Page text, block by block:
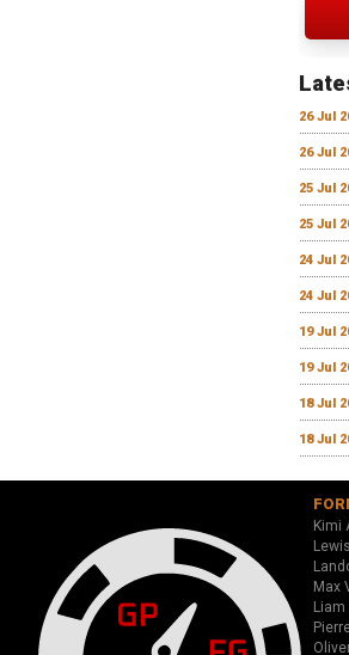
26 Jul
26 Jul
25 Jul
25 Jul
24 Jul
24 Jul
19 Jul
19 Jul
18 Jul
18 Jul
Kimi
Max